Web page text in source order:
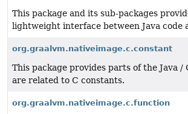
This package and its sub-packages
lightweight interface between Java code
org.graalvm.nativeimage.c.constant
This package provides parts of the Java
are related to C constants.
org.graalvm.nativeimage.c.function